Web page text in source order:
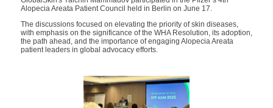
Alopecia Areata Patient Council
held in Berlin on June 17.
The discussions focused on elevating the priority of skin diseases,
with emphasis on the significance of the WHA Resolution, its adoption,
the path ahead, and the importance of engaging Alopecia Areata
patient leaders in global advocacy efforts.